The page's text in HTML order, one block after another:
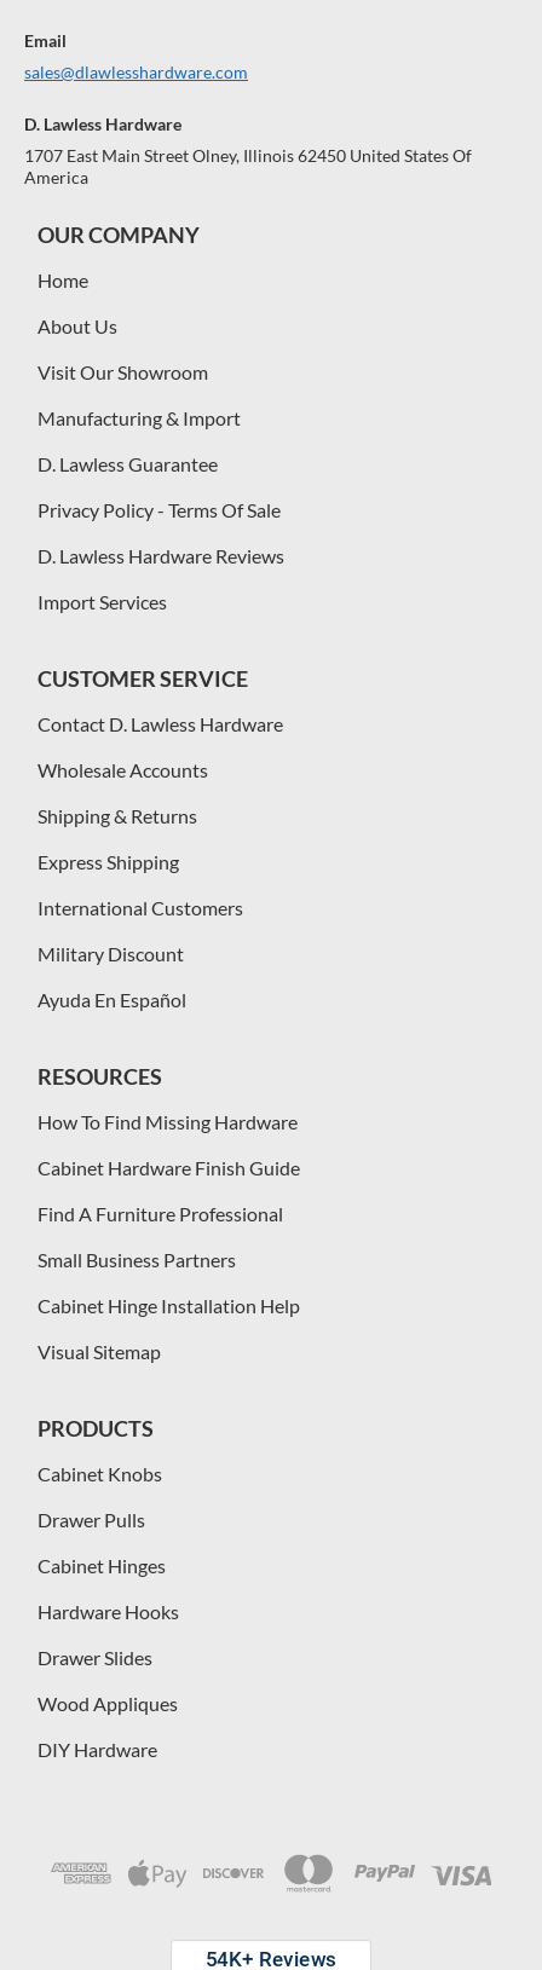
Email
sales@dlawlesshardware.com
D. Lawless Hardware
1707 East Main Street Olney, Illinois 62450 United States Of
America
OUR COMPANY
Home
About Us
Visit Our Showroom
Manufacturing & Import
D. Lawless Guarantee
Privacy Policy - Terms Of Sale
D. Lawless Hardware Reviews
Import Services
CUSTOMER SERVICE
Contact D. Lawless Hardware
Wholesale Accounts
Shipping & Returns
Express Shipping
International Customers
Military Discount
Ayuda En Español
RESOURCES
How To Find Missing Hardware
Cabinet Hardware Finish Guide
Find A Furniture Professional
Small Business Partners
Cabinet Hinge Installation Help
Visual Sitemap
PRODUCTS
Cabinet Knobs
Drawer Pulls
Cabinet Hinges
Hardware Hooks
Drawer Slides
Wood Appliques
DIY Hardware